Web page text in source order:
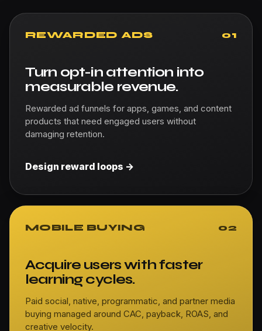
REWARDED ADS 01
Turn opt-in attention into
measurable revenue.
Rewarded ad funnels for apps, games, and content
products that need engaged users without
damaging retention.
Design reward loops ->
MOBILE BUYING 02
Acquire users with faster
learning cycles.
Paid social, native, programmatic, and partner media
buying managed around CAC, payback, ROAS, and
creative velocity.